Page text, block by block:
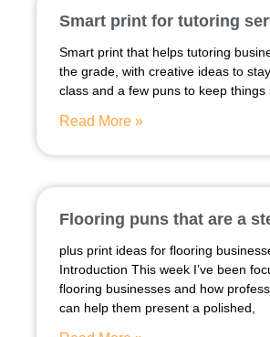
Smart print for tutoring
Smart print that helps tutoring
the grade, with creative ideas to
class and a few puns to keep things
Read More »
Flooring puns that are a
plus print ideas for flooring
Introduction This week I’ve been
flooring businesses and how
can help them present a polished,